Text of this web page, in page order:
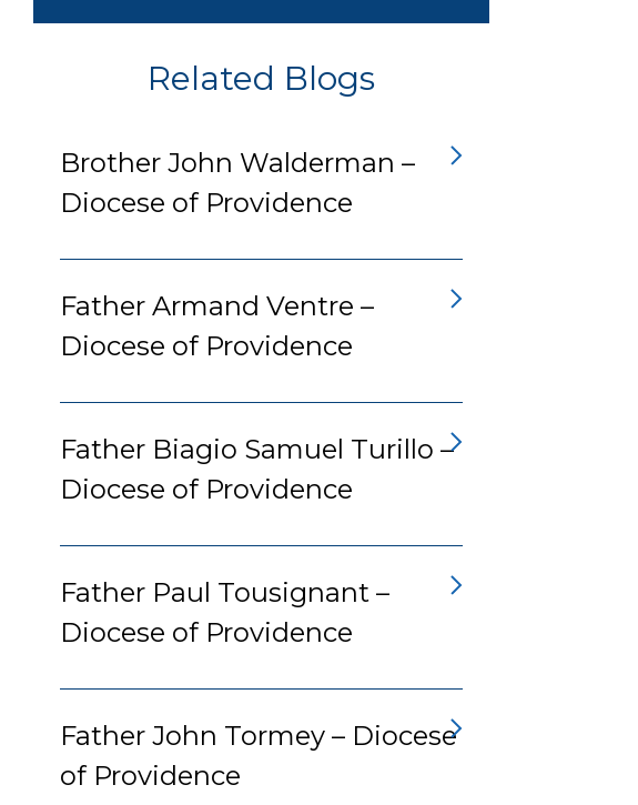
Related Blogs
Brother John Walderman –
Diocese of Providence
Father Armand Ventre –
Diocese of Providence
Father Biagio Samuel Turillo –
Diocese of Providence
Father Paul Tousignant –
Diocese of Providence
Father John Tormey – Diocese
of Providence